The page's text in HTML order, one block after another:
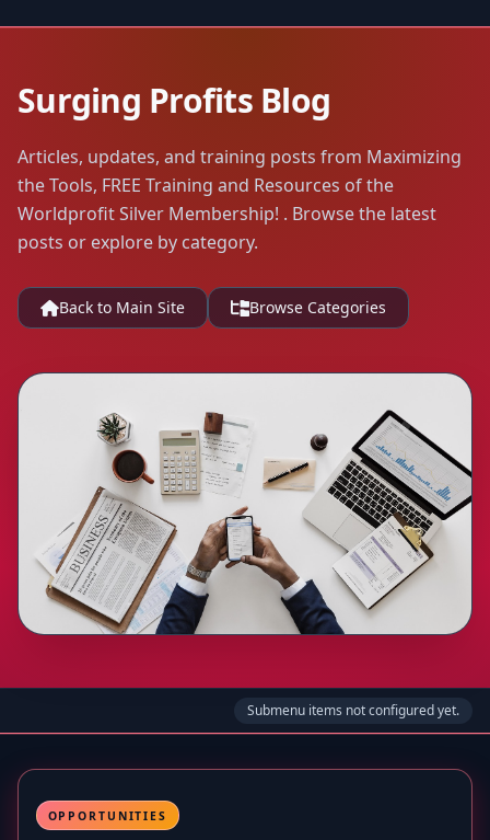
Surging Profits Blog
Articles, updates, and training posts from Maximizing
the Tools, FREE Training and Resources of the
Worldprofit Silver Membership! . Browse the latest
posts or explore by category.
Back to Main Site Browse Categories
Submenu items not configured yet.
OPPORTUNITIES